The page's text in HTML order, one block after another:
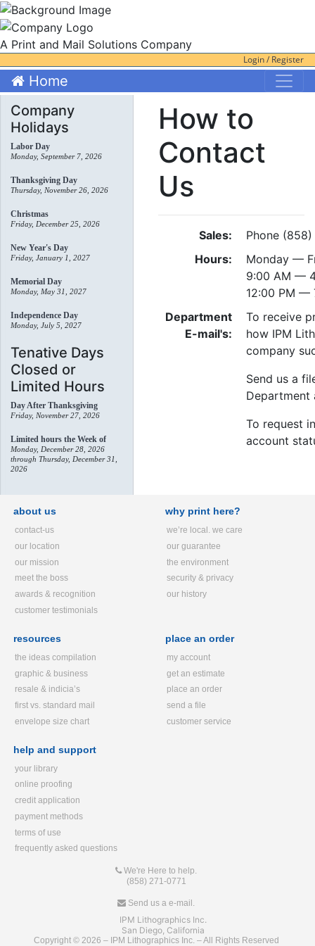
A Print and Mail Solutions Company
Login / Register
Home
Company
Holidays
Labor Day
Monday, September 7, 2026
Thanksgiving Day
Thursday, November 26, 2026
Christmas
Friday, December 25, 2026
New Year's Day
Friday, January 1, 2027
Memorial Day
Monday, May 31, 2027
Independence Day
Monday, July 5, 2027
Tenative Days
Closed or
Limited Hours
Day After Thanksgiving
Friday, November 27, 2026
Limited hours the Week of
Monday, December 28, 2026
through Thursday, December 31,
2026
How to
Contact
Us
Sales:
Phone (858)
Hours:
Monday —
9:00 AM —
12:00 PM —
Department
E-mail's:
To receive
how IPM
company
Send us a
Department
To request
account
about us
contact-us
our location
our mission
meet the boss
awards & recognition
customer testimonials
why print here?
we’re local. we care
our guarantee
the environment
security & privacy
our history
resources
the ideas compilation
graphic & business
resale & indicia’s
first vs. standard mail
envelope size chart
place an order
my account
get an estimate
place an order
send a file
customer service
help and support
your library
online proofing
credit application
payment methods
terms of use
frequently asked questions
We're Here to help.
(858) 271-0771
Send us a e-mail.
IPM Lithographics Inc.
San Diego, California
Copyright © 2026 – IPM Lithographics Inc. – All Rights Reserved